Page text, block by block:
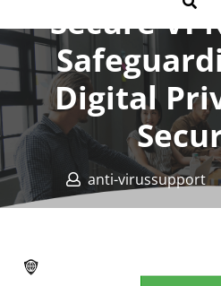
Secure
Digital
anti-virussupport